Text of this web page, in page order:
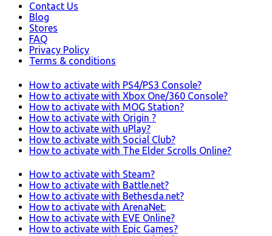
Contact Us
Blog
Stores
FAQ
Privacy Policy
Terms & conditions
How to activate with PS4/PS3 Console?
How to activate with Xbox One/360 Console?
How to activate with MOG Station?
How to activate with Origin ?
How to activate with uPlay?
How to activate with Social Club?
How to activate with The Elder Scrolls Online?
How to activate with Steam?
How to activate with Battle.net?
How to activate with Bethesda.net?
How to activate with ArenaNet:
How to activate with EVE Online?
How to activate with Epic Games?